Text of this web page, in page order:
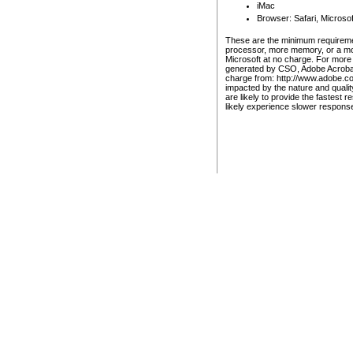
iMac
Browser: Safari,
These are the minimum
processor, more memory, or a
Microsoft at no charge. For
generated by CSO, Adobe
charge from: http://
impacted by the nature and
are likely to provide the fastest
likely experience slower